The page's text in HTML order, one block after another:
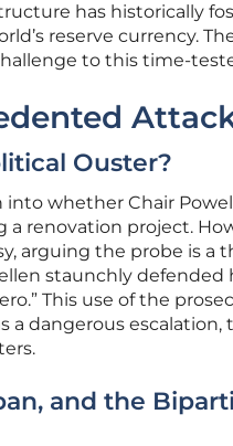
has historically
reserve currency.
to this time-
Ouster?
into whether Chair
renovation project.
arguing the probe is a
staunchly defended
This use of the
a dangerous escalation,
and the